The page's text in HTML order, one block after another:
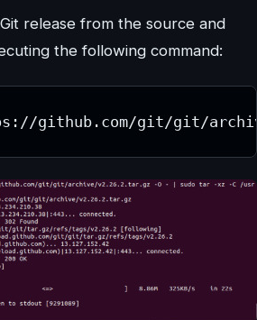
release from the source and
the following command:
github.com/git/git/